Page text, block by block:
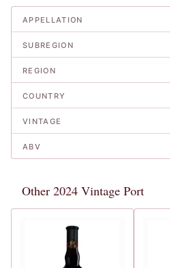
APPELLATION
SUBREGION
REGION
COUNTRY
VINTAGE
ABV
Other 2024 Vintage Port